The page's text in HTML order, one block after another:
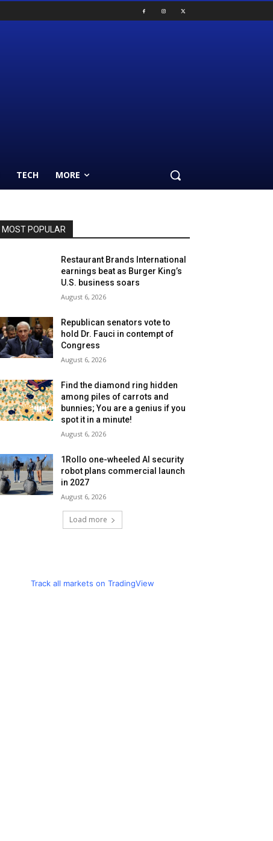
TECH MORE
MOST POPULAR
Restaurant Brands International
earnings beat as Burger King’s
U.S. business soars
August 6, 2026
Republican senators vote to
hold Dr. Fauci in contempt of
Congress
August 6, 2026
Find the diamond ring hidden
among piles of carrots and
bunnies; You are a genius if you
spot it in a minute!
August 6, 2026
1Rollo one-wheeled AI security
robot plans commercial launch
in 2027
August 6, 2026
Load more
Track all markets on TradingView